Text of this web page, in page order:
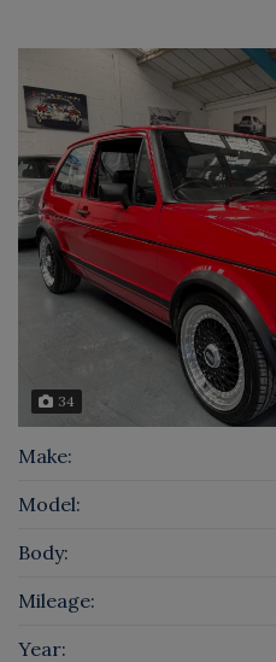
34
Make:
Model:
Body:
Mileage:
Year: